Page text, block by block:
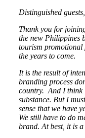
Distinguished
Thank you for
the new Philippines
tourism promotional
the years to come.
It is the result of
branding process
country. And I think
substance. But I
sense that we have
We still have to do
brand. At best, it is